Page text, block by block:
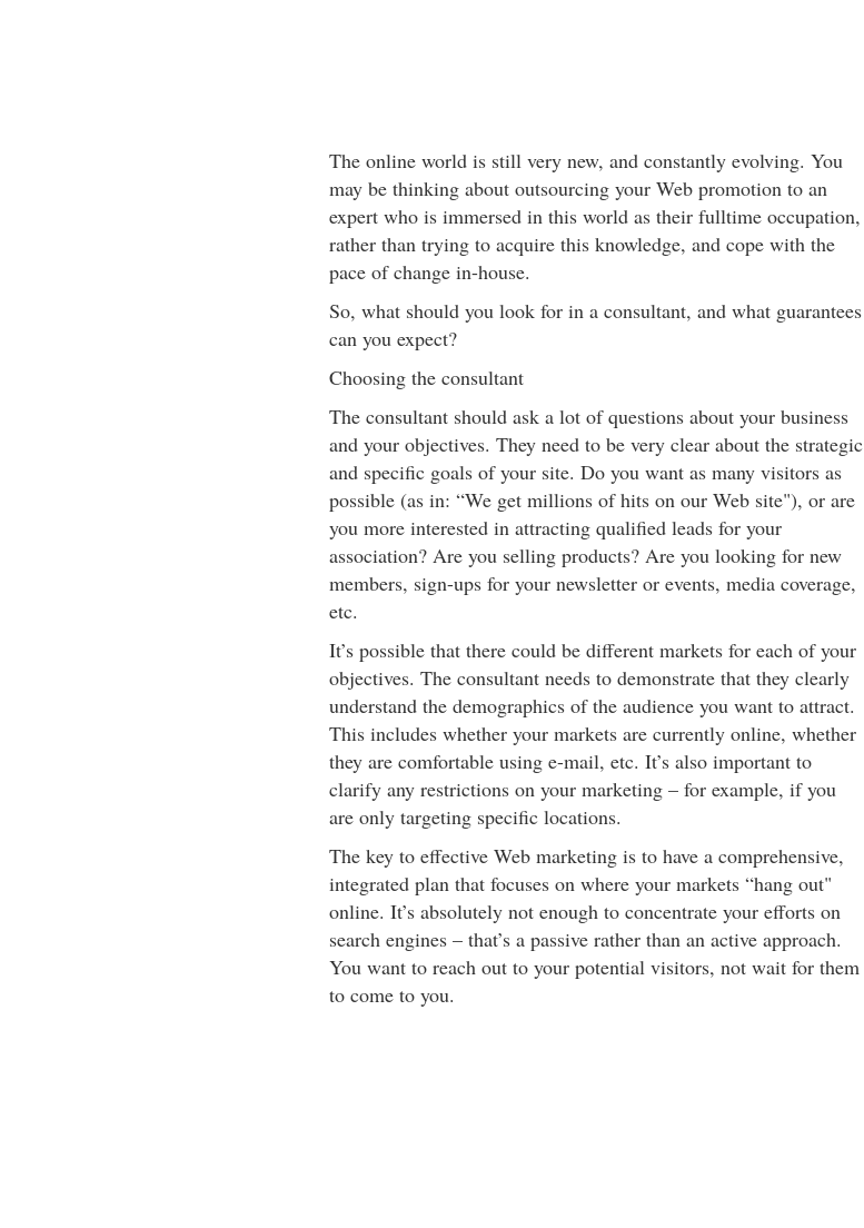
The online world is still very new, and constantly evolving. You
may be thinking about outsourcing your Web promotion to an
expert who is immersed in this world as their fulltime occupation,
rather than trying to acquire this knowledge, and cope with the
pace of change in-house.
So, what should you look for in a consultant, and what guarantees
can you expect?
Choosing the consultant
The consultant should ask a lot of questions about your business
and your objectives. They need to be very clear about the strategic
and specific goals of your site. Do you want as many visitors as
possible (as in: “We get millions of hits on our Web site"), or are
you more interested in attracting qualified leads for your
association? Are you selling products? Are you looking for new
members, sign-ups for your newsletter or events, media coverage,
etc.
It’s possible that there could be different markets for each of your
objectives. The consultant needs to demonstrate that they clearly
understand the demographics of the audience you want to attract.
This includes whether your markets are currently online, whether
they are comfortable using e-mail, etc. It’s also important to
clarify any restrictions on your marketing – for example, if you
are only targeting specific locations.
The key to effective Web marketing is to have a comprehensive,
integrated plan that focuses on where your markets “hang out"
online. It’s absolutely not enough to concentrate your efforts on
search engines – that’s a passive rather than an active approach.
You want to reach out to your potential visitors, not wait for them
to come to you.